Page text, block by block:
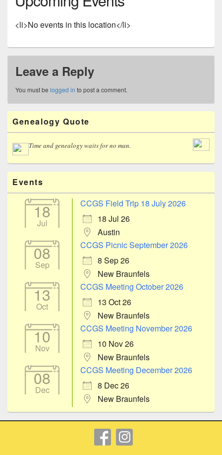
<li>No events in this location</li>
Leave a Reply
You must be logged in to post a comment.
Primary
Sidebar
Widget
Area
Genealogy Quote
Time and genealogy waits for no man.
Events
18
Jul
CCGS Field Trip 18 July 2026
18 Jul 26
Austin
08
Sep
CCGS Picnic September 2026
8 Sep 26
New Braunfels
13
Oct
CCGS Meeting October 2026
13 Oct 26
New Braunfels
10
Nov
CCGS Meeting November 2026
10 Nov 26
New Braunfels
08
Dec
CCGS Meeting December 2026
8 Dec 26
New Braunfels